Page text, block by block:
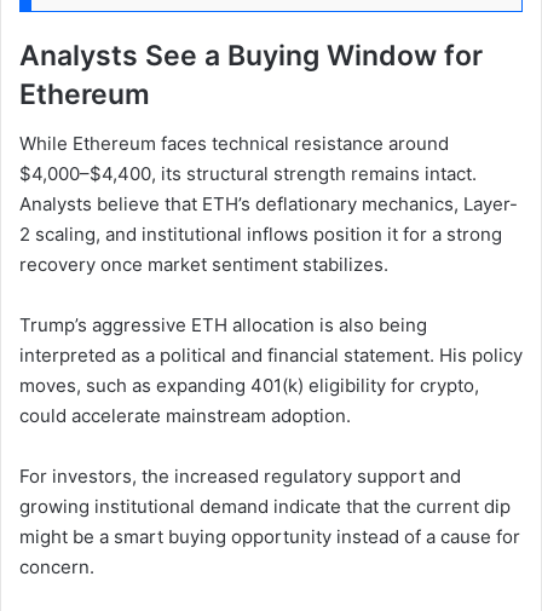
Analysts See a Buying Window for
Ethereum
While Ethereum faces technical resistance around
$4,000–$4,400, its structural strength remains intact.
Analysts believe that ETH’s deflationary mechanics, Layer-
2 scaling, and institutional inflows position it for a strong
recovery once market sentiment stabilizes.
Trump’s aggressive ETH allocation is also being
interpreted as a political and financial statement. His policy
moves, such as expanding 401(k) eligibility for crypto,
could accelerate mainstream adoption.
For investors, the increased regulatory support and
growing institutional demand indicate that the current dip
might be a smart buying opportunity instead of a cause for
concern.